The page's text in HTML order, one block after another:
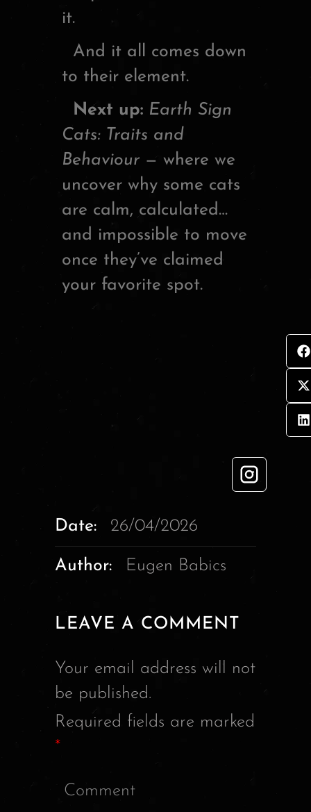
it.
And it all comes down
to their element.
Next up: Earth Sign
Cats: Traits and
Behaviour — where we
uncover why some cats
are calm, calculated…
and impossible to move
once they’ve claimed
your favorite spot.
Date: 26/04/2026
Author: Eugen Babics
LEAVE A COMMENT
Your email address will not
be published.
Required fields are marked
*